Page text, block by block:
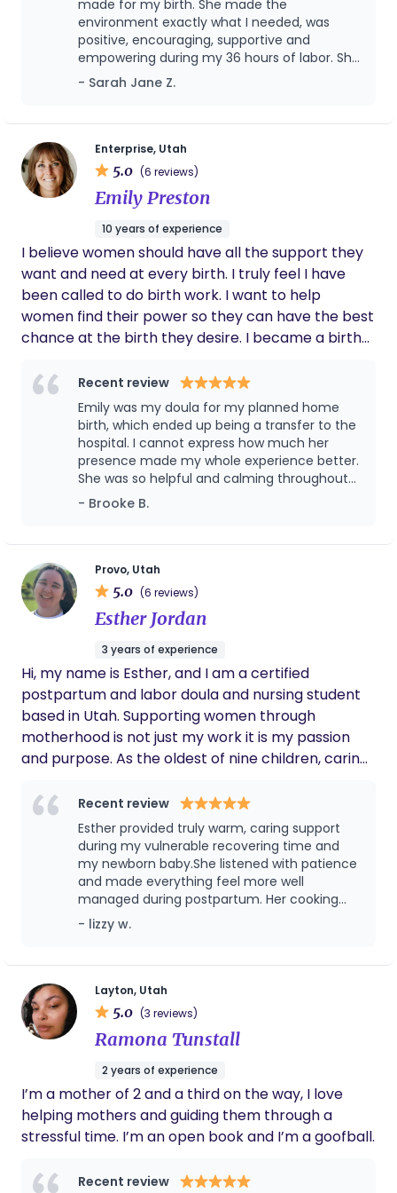
honor to support and celebrate you every step of
the way.
maternity learning skills to support mothers such
as breathing exercises, optimal positions for labor
and pushing, massage and more. I am excited to
help you learn more about the beauty of childbirth
mind, body, and baby can do when they all work
together!
made for my birth. She made the
environment exactly what I needed, was
positive, encouraging, supportive and
empowering during my 36 hours of labor. She
also was incredibly helpful and supportive to
my husband, who was my birth partner, and
unmedicated for 24 hours! She helped
advocate for me at the hospital, and was so
calm and kind in helping me know my
options when I had to choose interventions,
she always helped me know that everything
empowered and happy with my labor and
delivery! YOU NEED CHARLEE as your doula!!
Recommending to everyone I know!!
- Sarah Jane Z.
Enterprise, Utah
5.0 (6 reviews)
Emily Preston
10 years of experience
I believe women should have all the support they
want and need at every birth. I truly feel I have
been called to do birth work. I want to help
women find their power so they can have the best
chance at the birth they desire. I became a birth
of women to do precisely what our bodies were
designed to do, grow and birth babies. I became a
doula because I want women to know they can in
a world were we are constantly told we can’t. Our
society has become obsessed with “problem
solving” that we treat birth as if it is a problem to
be “fixed” when in many cases, if left perfectly
completely understand necessary intervention for
legitimate concerns or complications. There is
certainly a time and place. However, my ultimate
goal is to help women through birth with as little
intervention as possible, with as much knowledge
as possible and with full informed consent to any
intervention presented. If you want to have
natural, intervention free birth, will take the time
to educate yourself & truly prepare for birth—you
are giving yourself & your baby the best chance at
experiencing the birth you were designed to have!
Recent review
Emily was my doula for my planned home
birth, which ended up being a transfer to the
hospital. I cannot express how much her
presence made my whole experience better.
She was so helpful and calming throughout
the entire process, especially when we had to
transfer. I would recommend her to anyone
- Brooke B.
Provo, Utah
5.0 (6 reviews)
Esther Jordan
3 years of experience
Hi, my name is Esther, and I am a certified
postpartum and labor doula and nursing student
based in Utah. Supporting women through
motherhood is not just my work it is my passion
and purpose. As the oldest of nine children, caring
am. From a young age, I learned patience,
responsibility, and the deep importance of
nurturing. Today, I bring that same heart into my
work with mothers and families. I am fully certified,
insured, and CPR/BLS trained. As a nursing student
and future midwife, I bring both professional
medical understanding and emotional care into
mother feels safe, supported, respected, and
never alone during her postpartum journey.
Women’s health is my lifelong calling. I am
honored to walk beside mothers during one of the
Recent review
Esther provided truly warm, caring support
during my vulnerable recovering time and
my newborn baby.She listened with patience
and made everything feel more well
managed during postpartum. Her cooking
was especially wonderful—nourishing,
comforting, and clearly made with care. Each
extension of her kindness. She brings both
skill and heart, and my baby and I felt
genuinely cared for throughout the
experience.Recommend her！
- lizzy w.
Layton, Utah
5.0 (3 reviews)
Ramona Tunstall
2 years of experience
I’m a mother of 2 and a third on the way, I love
helping mothers and guiding them through a
stressful time. I’m an open book and I’m a goofball.
Recent review